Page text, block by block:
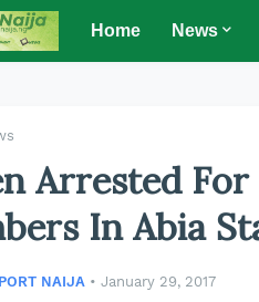
Home News
Arrested
In Abia
NAIJA • January 29, 2017